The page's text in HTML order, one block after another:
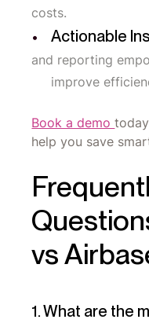
costs.
Actionable
and reporting
improve
Book a demo
help you save
vs
1. What are the